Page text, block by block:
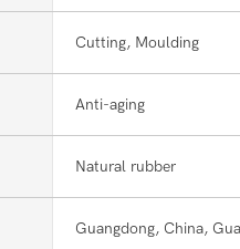
Cutting, Moulding
Anti-aging
Natural rubber
Guangdong, China,